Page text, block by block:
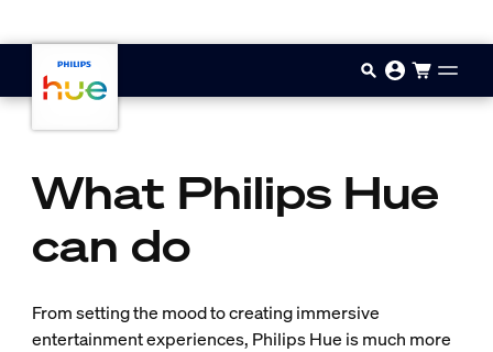
What Philips Hue
can do
From setting the mood to creating immersive
entertainment experiences, Philips Hue is much more